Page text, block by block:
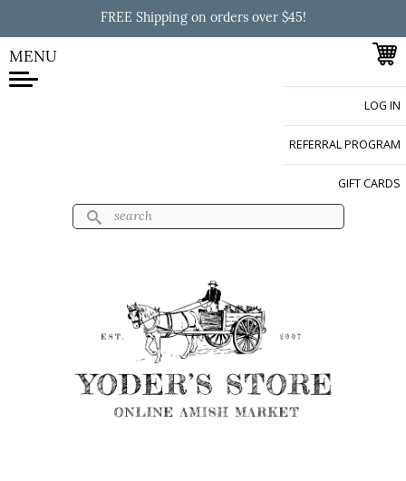
Skip to
main
FREE Shipping on orders over $45!
MENU
LOG IN
REFERRAL PROGRAM
GIFT CARDS
Search form